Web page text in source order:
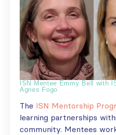
ISN Mentee Emmy Bell with
Agnes Fogo
The ISN Mentorship
learning partnerships
community. Mentees